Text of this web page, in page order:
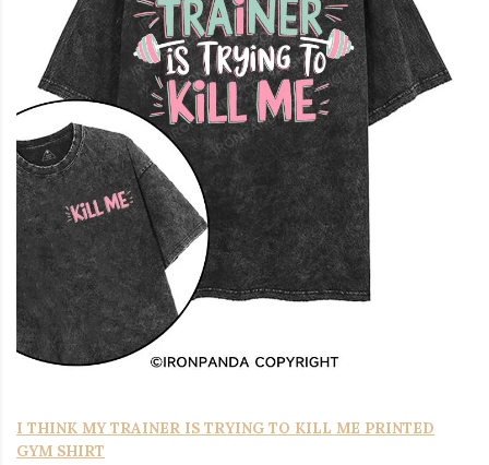
I THINK MY TRAINER IS TRYING TO KILL ME PRINTED
GYM SHIRT